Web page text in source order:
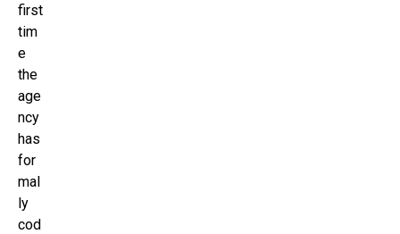
first
tim
e
the
age
ncy
has
for
mal
ly
cod